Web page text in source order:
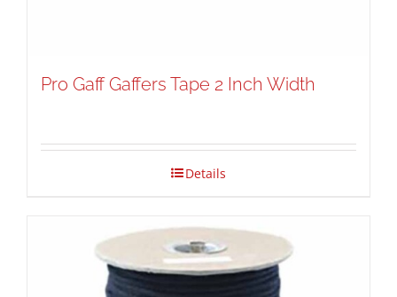
Pro Gaff Gaffers Tape 2 Inch Width
Details